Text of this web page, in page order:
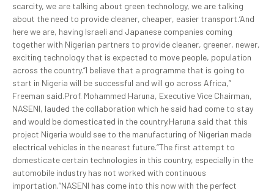
scarcity, we are talking about green technology, we are talking
about the need to provide cleaner, cheaper, easier transport.‘And
here we are, having Israeli and Japanese companies coming
together with Nigerian partners to provide cleaner, greener, newer,
exciting technology that is expected to move people, population
across the country.“I believe that a programme that is going to
start in Nigeria will be successful and will go across Africa,”
Freeman said.Prof. Mohammed Haruna, Executive Vice Chairman,
NASENI, lauded the collaboration which he said had come to stay
and would be domesticated in the country.Haruna said that this
project Nigeria would see to the manufacturing of Nigerian made
electrical vehicles in the nearest future.“The first attempt to
domesticate certain technologies in this country, especially in the
automobile industry has not worked with continuous
importation.“NASENI has come into this now with the perfect